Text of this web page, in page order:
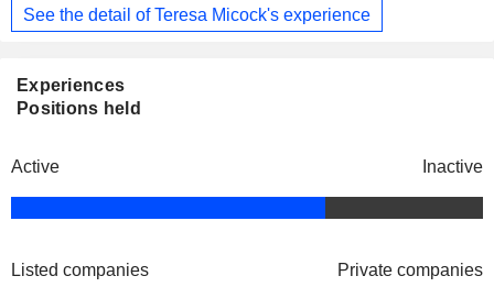
See the detail of Teresa Micock's experience
Experiences
Positions held
Active Inactive
Listed companies Private companies